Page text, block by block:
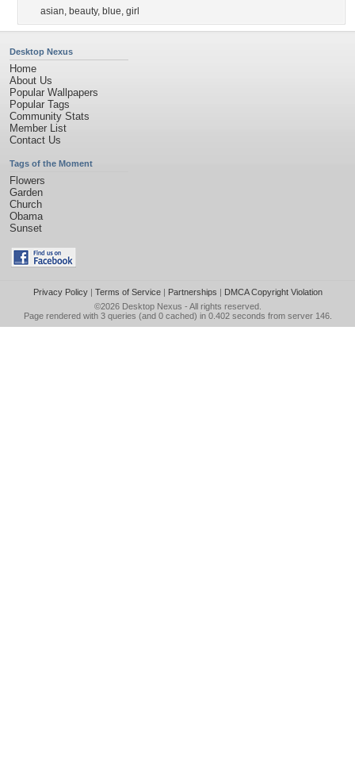
asian, beauty, blue, girl
Desktop Nexus
Home
About Us
Popular Wallpapers
Popular Tags
Community Stats
Member List
Contact Us
Tags of the Moment
Flowers
Garden
Church
Obama
Sunset
Privacy Policy| Terms of Service| Partnerships | DMCA Copyright Violation
©2026 Desktop Nexus - All rights reserved.
Page rendered with 3 queries (and 0 cached) in 0.402 seconds from server 146.